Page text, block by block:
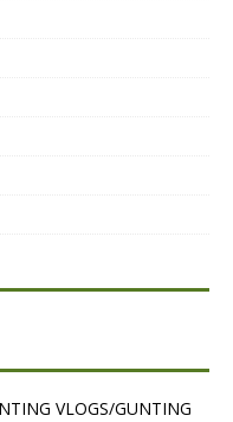
VLOGS/GUNTING